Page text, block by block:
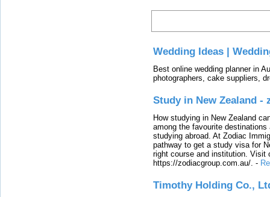
Wedding Ideas |
Best online wedding planner in
photographers, cake suppliers,
Study in New Zealand -
How studying in New Zealand
among the favourite
studying abroad. At Zodiac
pathway to get a study visa for
right course and institution. Visit
https://zodiacgroup.com.au/. -
Timothy Holding Co.,